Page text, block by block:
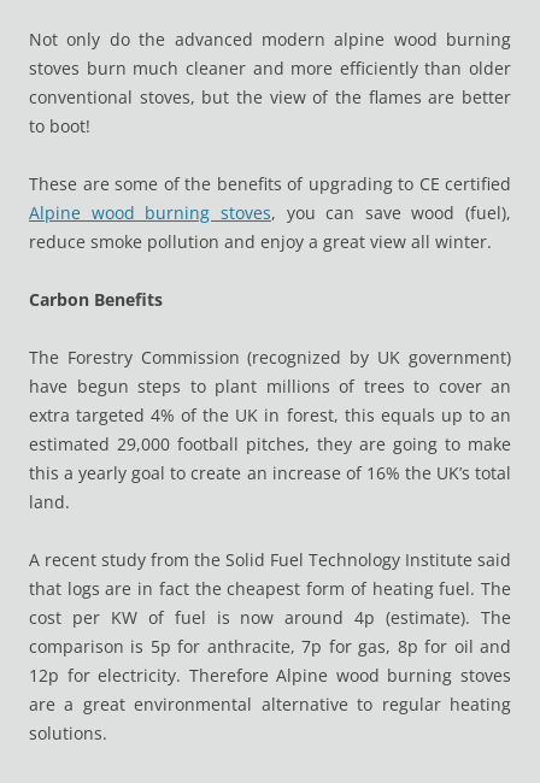
Not only do the advanced modern alpine wood burning
stoves burn much cleaner and more efficiently than older
conventional stoves, but the view of the flames are better
to boot!
These are some of the benefits of upgrading to CE certified
Alpine wood burning stoves, you can save wood (fuel),
reduce smoke pollution and enjoy a great view all winter.
Carbon Benefits
The Forestry Commission (recognized by UK government)
have begun steps to plant millions of trees to cover an
extra targeted 4% of the UK in forest, this equals up to an
estimated 29,000 football pitches, they are going to make
this a yearly goal to create an increase of 16% the UK’s total
land.
A recent study from the Solid Fuel Technology Institute said
that logs are in fact the cheapest form of heating fuel. The
cost per KW of fuel is now around 4p (estimate). The
comparison is 5p for anthracite, 7p for gas, 8p for oil and
12p for electricity. Therefore Alpine wood burning stoves
are a great environmental alternative to regular heating
solutions.